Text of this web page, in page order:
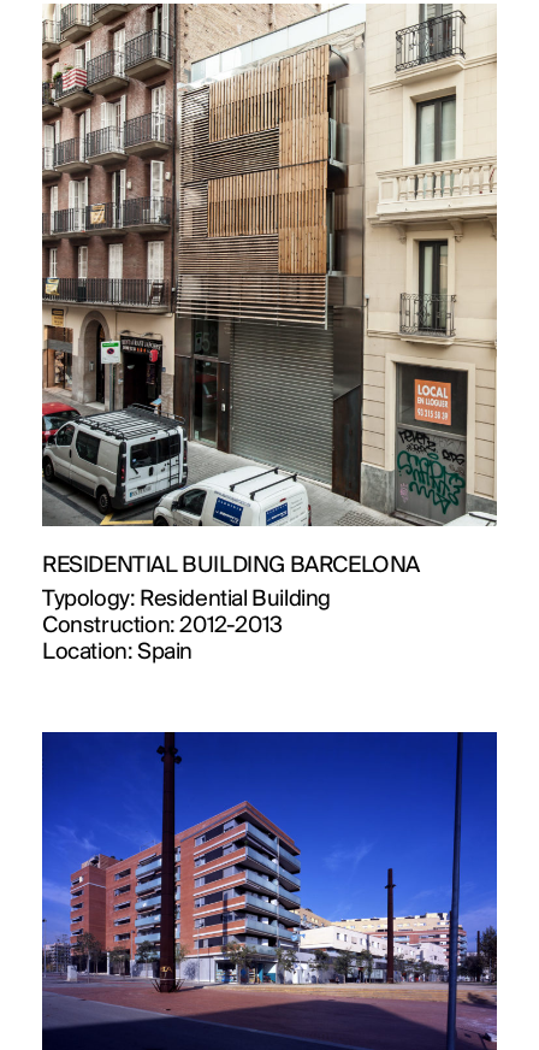
RESIDENTIAL BUILDING BARCELONA
Typology: Residential Building
Construction:2012-2013
Location: Spain